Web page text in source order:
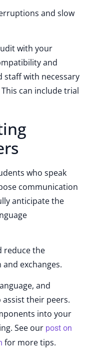
and slow
with your
and
staff with necessary
can include trial
who speak
communication
anticipate the
reduce the
exchanges.
and
their peers.
into your
See our post on
for more tips.